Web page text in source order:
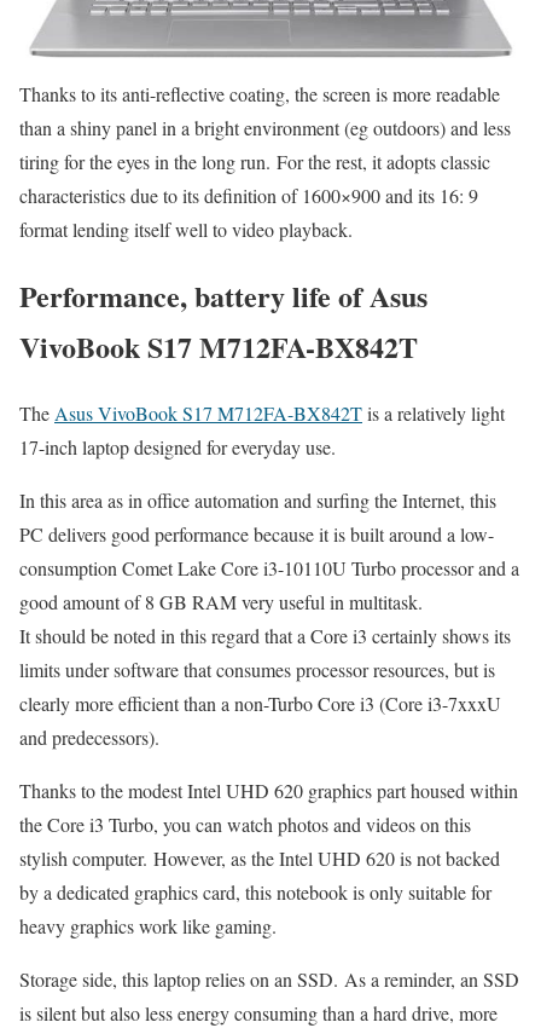
Thanks to its anti-reflective coating, the screen is more readable
than a shiny panel in a bright environment (eg outdoors) and less
tiring for the eyes in the long run. For the rest, it adopts classic
characteristics due to its definition of 1600×900 and its 16: 9
format lending itself well to video playback.
Performance, battery life of Asus
VivoBook S17 M712FA-BX842T
The Asus VivoBook S17 M712FA-BX842Tis a relatively light
17-inch laptop designed for everyday use.
In this area as in office automation and surfing the Internet, this
PC delivers good performance because it is built around a low-
consumption Comet Lake Core i3-10110U Turbo processor and a
good amount of 8 GB RAM very useful in multitask.
It should be noted in this regard that a Core i3 certainly shows its
limits under software that consumes processor resources, but is
clearly more efficient than a non-Turbo Core i3 (Core i3-7xxxU
and predecessors).
Thanks to the modest Intel UHD 620 graphics part housed within
the Core i3 Turbo, you can watch photos and videos on this
stylish computer. However, as the Intel UHD 620 is not backed
by a dedicated graphics card, this notebook is only suitable for
heavy graphics work like gaming.
Storage side, this laptop relies on an SSD. As a reminder, an SSD
is silent but also less energy consuming than a hard drive, more